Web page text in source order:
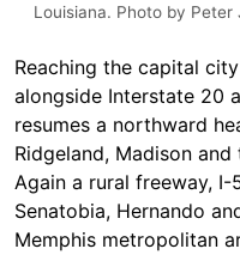
Louisiana. Photo by
Reaching the capital
alongside Interstate 20
resumes a northward
Ridgeland, Madison
Again a rural freeway,
Senatobia, Hernando
Memphis metropolitan